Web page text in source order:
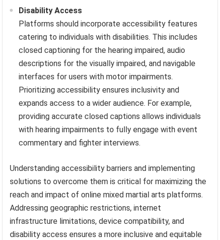
Disability Access
Platforms should incorporate accessibility features
catering to individuals with disabilities. This includes
closed captioning for the hearing impaired, audio
descriptions for the visually impaired, and navigable
interfaces for users with motor impairments.
Prioritizing accessibility ensures inclusivity and
expands access to a wider audience. For example,
providing accurate closed captions allows individuals
with hearing impairments to fully engage with event
commentary and fighter interviews.
Understanding accessibility barriers and implementing
solutions to overcome them is critical for maximizing the
reach and impact of online mixed martial arts platforms.
Addressing geographic restrictions, internet
infrastructure limitations, device compatibility, and
disability access ensures a more inclusive and equitable